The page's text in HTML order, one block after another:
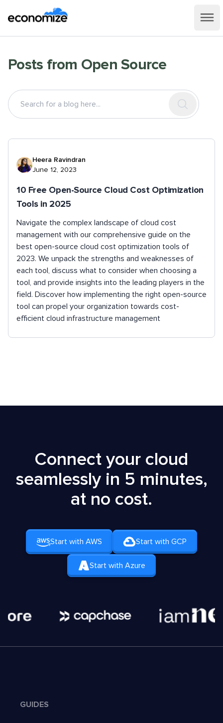
Posts from Open Source
Heera Ravindran
June 12, 2023
10 Free Open-Source Cloud Cost Optimization
Tools in 2025
Navigate the complex landscape of cloud cost
management with our comprehensive guide on the
best open-source cloud cost optimization tools of
2023. We unpack the strengths and weaknesses of
each tool, discuss what to consider when choosing a
tool, and provide insights into the leading players in the
field. Discover how implementing the right open-source
tool can propel your organization towards cost-
efficient cloud infrastructure management
Connect your cloud
seamlessly in 5 minutes,
at no cost.
Start with AWS Start with GCP
Start with Azure
GUIDES